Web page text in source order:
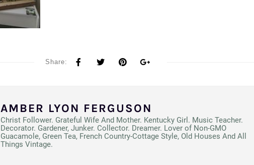
Share:
AMBER LYON FERGUSON
Christ Follower. Grateful Wife And Mother. Kentucky Girl. Music Teacher.
Decorator. Gardener, Junker. Collector. Dreamer. Lover of Non-GMO
Guacamole, Green Tea, French Country-Cottage Style, Old Houses And All
Things Vintage.